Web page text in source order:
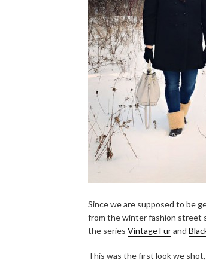
Since we are supposed to be
from the winter fashion street
the series Vintage Furand
This was the first look we